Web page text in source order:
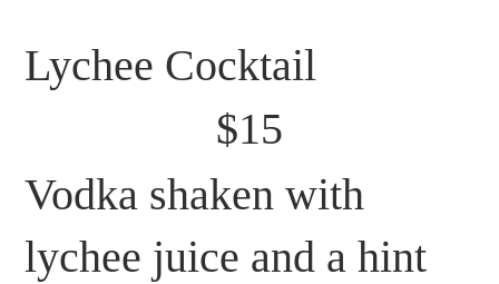
Lychee Cocktail
$15
Vodka shaken with
lychee juice and a hint